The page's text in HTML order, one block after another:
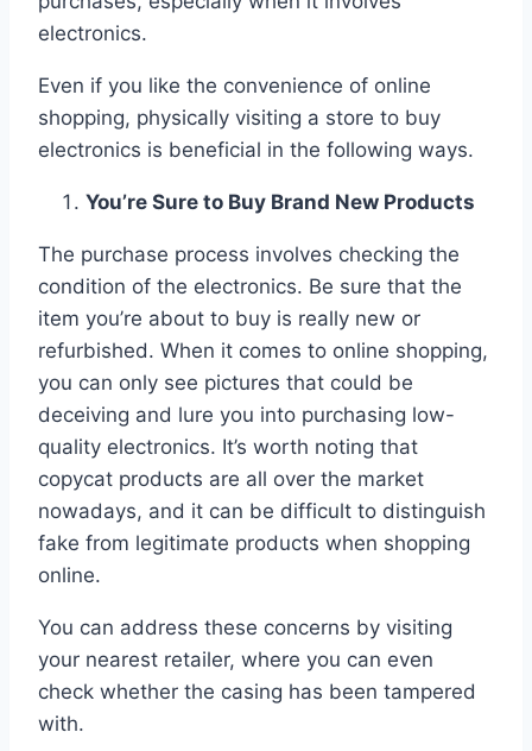
electronics.
Even if you like the convenience of online
shopping, physically visiting a store to buy
electronics is beneficial in the following ways.
You’re Sure to Buy Brand New Products
The purchase process involves checking the
condition of the electronics. Be sure that the
item you’re about to buy is really new or
refurbished. When it comes to online shopping,
you can only see pictures that could be
deceiving and lure you into purchasing low-
quality electronics. It’s worth noting that
copycat products are all over the market
nowadays, and it can be difficult to distinguish
fake from legitimate products when shopping
online.
You can address these concerns by visiting
your nearest retailer, where you can even
check whether the casing has been tampered
with.